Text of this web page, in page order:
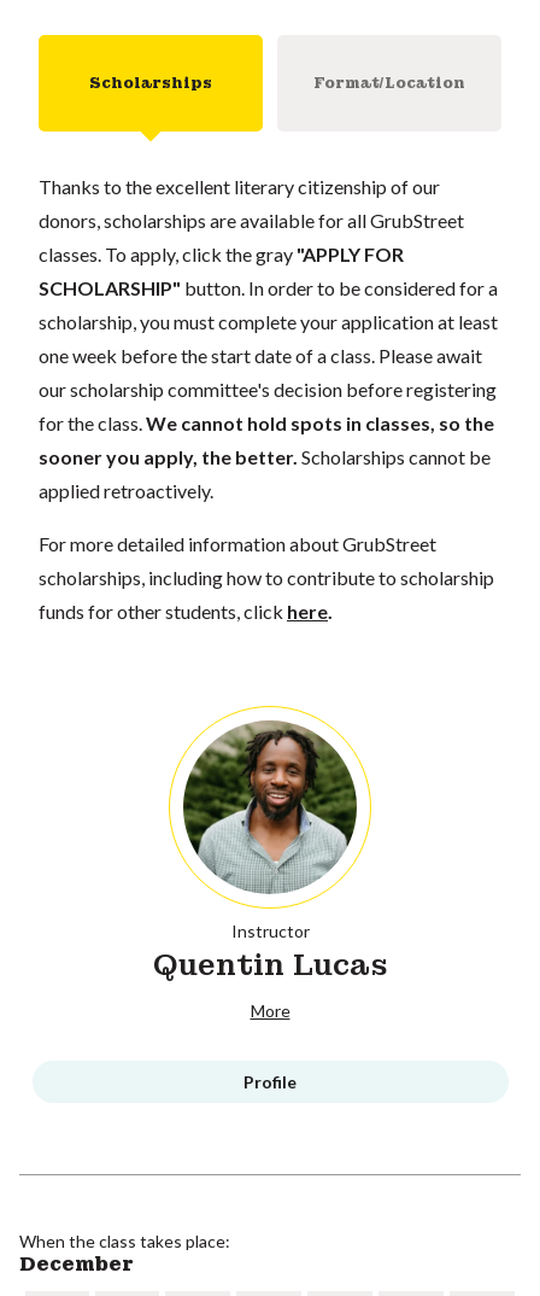
Scholarships Format/Location
Thanks to the excellent literary citizenship of our
donors, scholarships are available for all GrubStreet
classes. To apply, click the gray "APPLY FOR
SCHOLARSHIP" button. In order to be considered for a
scholarship, you must complete your application at least
one week before the start date of a class. Please await
our scholarship committee's decision before registering
for the class. We cannot hold spots in classes, so the
sooner you apply, the better. Scholarships cannot be
applied retroactively.
For more detailed information about GrubStreet
scholarships, including how to contribute to scholarship
funds for other students, click here
Instructor
Quentin Lucas
More
Profile
When the class takes place:
December